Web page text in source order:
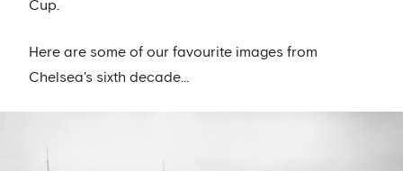
Cup.
Here are some of our favourite images from
Chelsea's sixth decade...